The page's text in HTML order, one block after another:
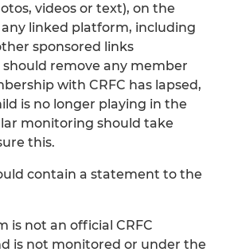
videos or text), on the
linked platform, including
sponsored links
remove any member
with CRFC has lapsed,
is no longer playing in the
monitoring should take
this.
contain a statement to the
is not an official CRFC
is not monitored or under the